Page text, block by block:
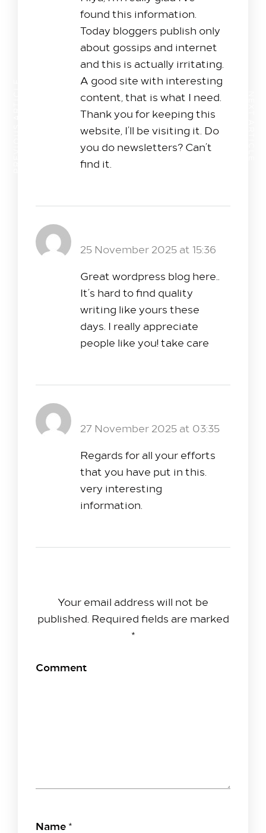
found this information.
Today bloggers publish only
about gossips and internet
and this is actually irritating.
A good site with interesting
content, that is what I need.
Thank you for keeping this
website, I’ll be visiting it. Do
you do newsletters? Can’t
find it.
25 November 2025 at 15:36
Great wordpress blog here..
It’s hard to find quality
writing like yours these
days. I really appreciate
people like you! take care
27 November 2025 at 03:35
Regards for all your efforts
that you have put in this.
very interesting
information.
Your email address will not be
published. Required fields are marked
*
Comment
Name *